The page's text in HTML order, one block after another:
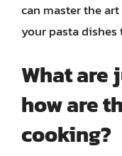
can master the
your pasta dishes
What are
how are
cooking?